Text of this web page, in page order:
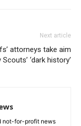
Next article
attorneys take aim
‘dark history’
not-for-profit news